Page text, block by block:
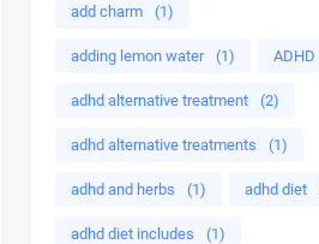
add charm (1)
adding lemon water (1) ADHD
adhd alternative treatment (2)
adhd alternative treatments (1)
adhd and herbs (1) adhd diet
adhd diet includes (1)